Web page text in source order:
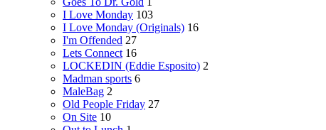
I Love Monday 103
I Love Monday (Originals) 16
I'm Offended 27
Lets Connect 16
LOCKEDIN (Eddie Esposito) 2
Madman sports 6
MaleBag 2
Old People Friday 27
On Site 10